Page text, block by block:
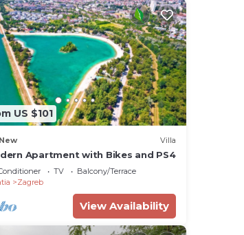
US $101
Villa
Apartment with Bikes and PS4
TV
Balcony/Terrace
Zagreb
View Availability